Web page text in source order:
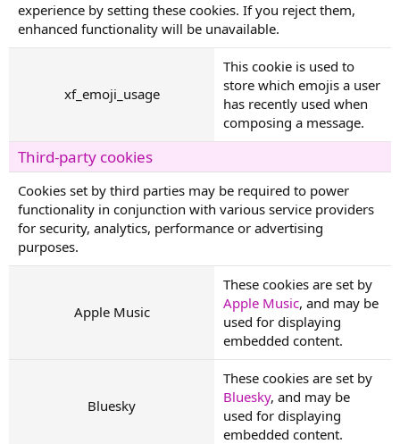
experience by setting these cookies. If you reject them,
enhanced functionality will be unavailable.
xf_emoji_usage
This cookie is used to
store which emojis a user
has recently used when
composing a message.
Third-party cookies
Cookies set by third parties may be required to power
functionality in conjunction with various service providers
for security, analytics, performance or advertising
purposes.
Apple Music
These cookies are set by
Apple Music, and may be
used for displaying
embedded content.
Bluesky
These cookies are set by
Bluesky, and may be
used for displaying
embedded content.